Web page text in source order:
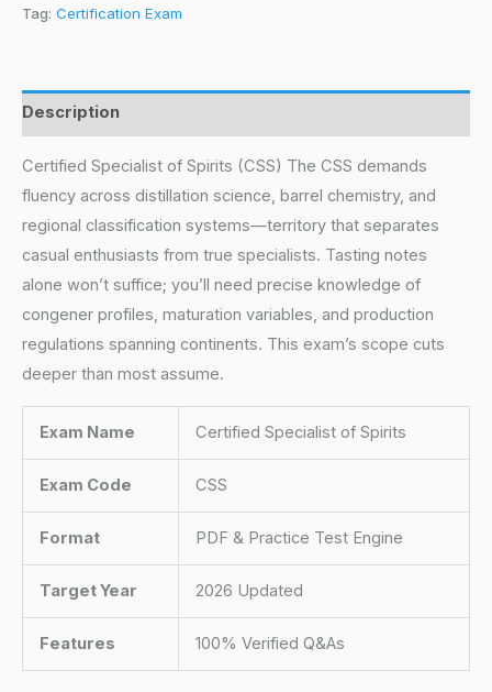
Tag: Certification Exam
Description
Certified Specialist of Spirits (CSS) The CSS demands
fluency across distillation science, barrel chemistry, and
regional classification systems—territory that separates
casual enthusiasts from true specialists. Tasting notes
alone won’t suffice; you’ll need precise knowledge of
congener profiles, maturation variables, and production
regulations spanning continents. This exam’s scope cuts
deeper than most assume.
Exam Name Certified Specialist of Spirits
Exam Code CSS
Format PDF & Practice Test Engine
Target Year 2026 Updated
Features 100% Verified Q&As